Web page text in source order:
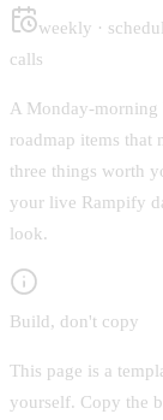
weekly ·
calls
A Monday-morning
roadmap items that
three things worth
your live Rampify
look.
Build, don't copy
This page is a
yourself. Copy the